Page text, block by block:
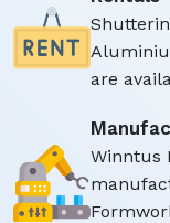
are
Winntus